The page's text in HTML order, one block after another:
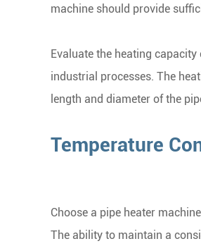
machine should provide
Evaluate the heating
industrial processes. The
length and diameter of the
Temperature
Choose a pipe heater
The ability to maintain a